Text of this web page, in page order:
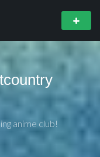
anime club!